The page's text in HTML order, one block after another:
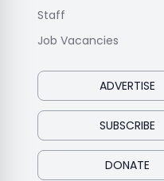
Staff
Job Vacancies
ADVERTISE
SUBSCRIBE
DONATE